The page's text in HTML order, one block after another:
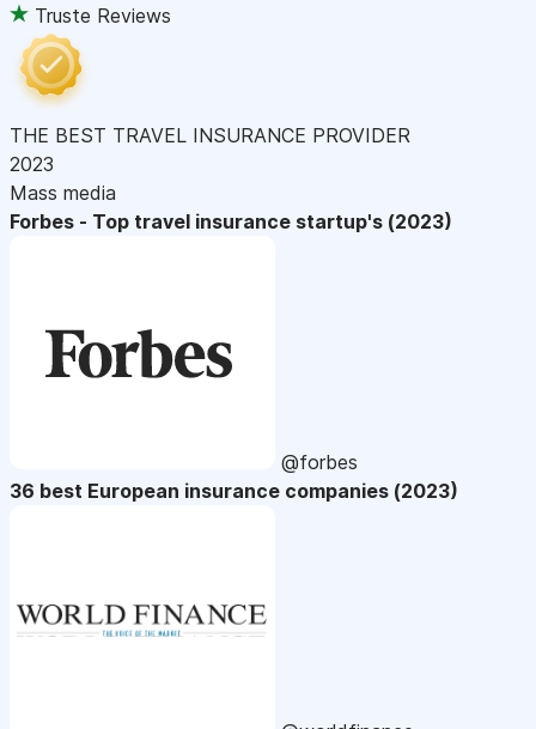
Truste Reviews
THE BEST TRAVEL INSURANCE PROVIDER
2023
Mass media
Forbes - Top travel insurance startup's (2023)
@forbes
36 best European insurance companies (2023)